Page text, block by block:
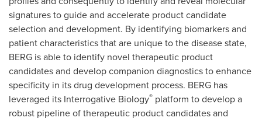
signatures to guide and accelerate product candidate
selection and development. By identifying biomarkers and
patient characteristics that are unique to the disease state,
BERG is able to identify novel therapeutic product
candidates and develop companion diagnostics to enhance
specificity in its drug development process. BERG has
leveraged its Interrogative Biology® platform to develop a
robust pipeline of therapeutic product candidates and